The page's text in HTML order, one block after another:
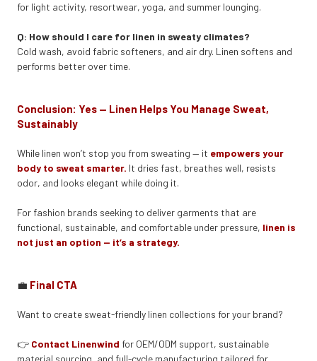
for light activity, resortwear, yoga, and summer lounging.
Q: How should I care for linen in sweaty climates?
Cold wash, avoid fabric softeners, and air dry. Linen softens and
performs better over time.
Conclusion: Yes — Linen Helps You Manage Sweat,
Sustainably
While linen won’t stop you from sweating — it empowers your
body to sweat smarter. It dries fast, breathes well, resists
odor, and looks elegant while doing it.
For fashion brands seeking to deliver garments that are
functional, sustainable, and comfortable under pressure, linen is
not just an option — it’s a strategy.
💼 Final CTA
Want to create sweat-friendly linen collections for your brand?
👉 Contact Linenwind for OEM/ODM support, sustainable